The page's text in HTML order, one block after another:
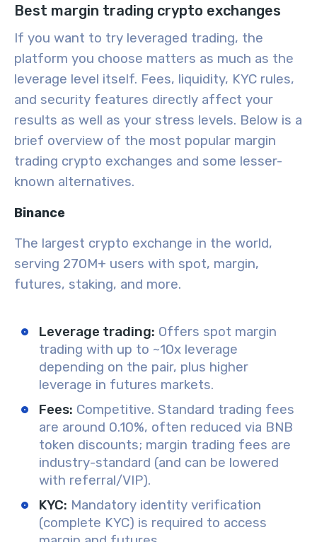
Best margin trading crypto exchanges
If you want to try leveraged trading, the
platform you choose matters as much as the
leverage level itself. Fees, liquidity, KYC rules,
and security features directly affect your
results as well as your stress levels. Below is a
brief overview of the most popular margin
trading crypto exchanges and some lesser-
known alternatives.
Binance
The largest crypto exchange in the world,
serving 270M+ users with spot, margin,
futures, staking, and more.
Leverage trading: Offers spot margin
trading with up to ~10x leverage
depending on the pair, plus higher
leverage in futures markets.
Fees: Competitive. Standard trading fees
are around 0.10%, often reduced via BNB
token discounts; margin trading fees are
industry-standard (and can be lowered
with referral/VIP).
KYC: Mandatory identity verification
(complete KYC) is required to access